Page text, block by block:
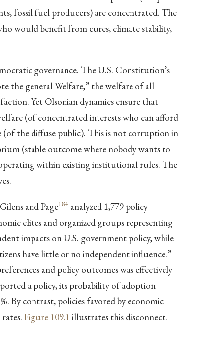
fossil fuel producers) are concentrated. The
would benefit from cures, climate stability,
governance. The U.S. Constitution’s
the general Welfare,” the welfare of all
Yet Olsonian dynamics ensure that
(of concentrated interests who can afford
the diffuse public). This is not corruption in
(stable outcome where nobody wants to
within existing institutional rules. The
and Page184analyzed 1,779 policy
elites and organized groups representing
impacts on U.S. government policy, while
have little or no independent influence.”
and policy outcomes was effectively
a policy, its probability of adoption
By contrast, policies favored by economic
Figure 109.1 illustrates this disconnect.